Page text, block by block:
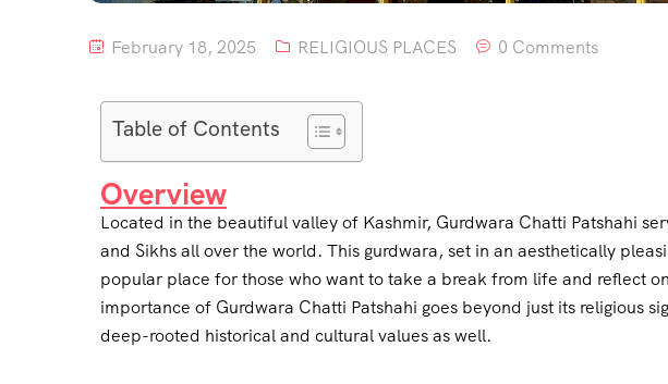
February 18, 2025 RELIGIOUS PLACES 0 Comments
Table of Contents
Overview
Located in the beautiful valley of Kashmir, Gurdwara Chatti Patshahi
and Sikhs all over the world. This gurdwara, set in an aesthetically
popular place for those who want to take a break from life and reflect
importance of Gurdwara Chatti Patshahi goes beyond just its religious
deep-rooted historical and cultural values as well.